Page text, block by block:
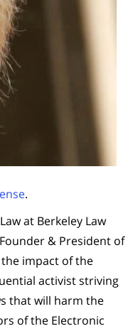
.
at Berkeley Law
& President of
impact of the
activist striving
that will harm the
of the Electronic